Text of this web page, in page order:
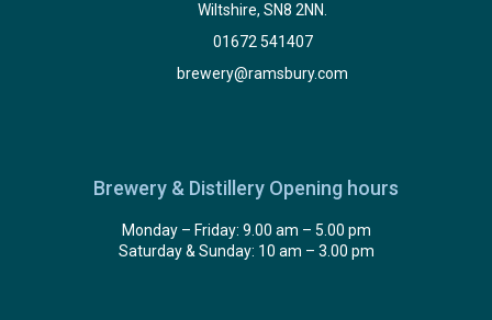
Wiltshire, SN8 2NN.
01672 541407
brewery@ramsbury.com
Brewery & Distillery Opening hours
Monday – Friday: 9.00 am – 5.00 pm
Saturday & Sunday: 10 am – 3.00 pm